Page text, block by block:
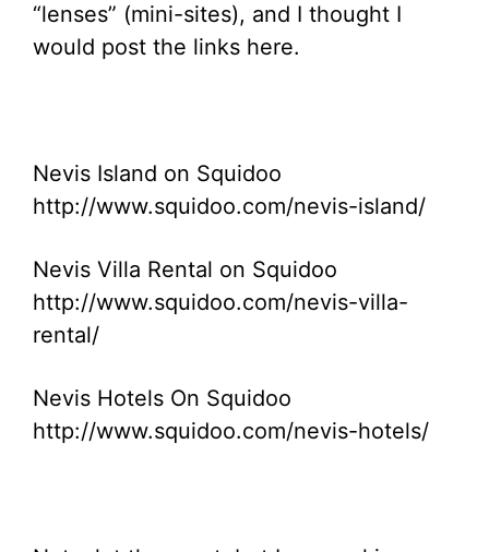
“lenses” (mini-sites), and I thought I
would post the links here.
Nevis Island on Squidoo
http://www.squidoo.com/nevis-island/
Nevis Villa Rental on Squidoo
http://www.squidoo.com/nevis-villa-
rental/
Nevis Hotels On Squidoo
http://www.squidoo.com/nevis-hotels/